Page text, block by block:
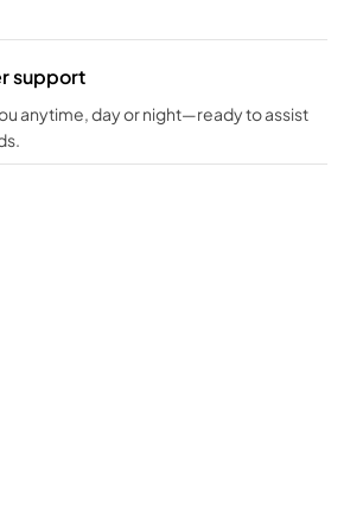
support
anytime, day or night—ready to assist